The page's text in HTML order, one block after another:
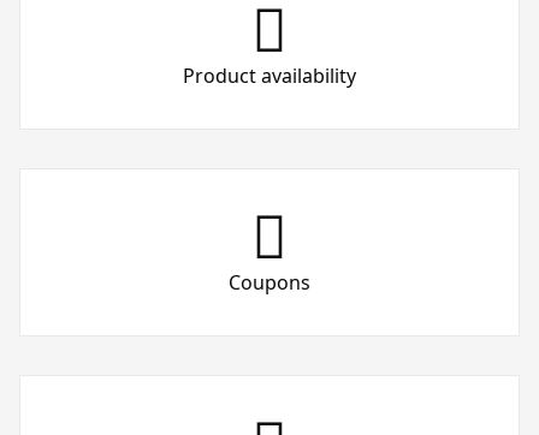
Product availability
Coupons